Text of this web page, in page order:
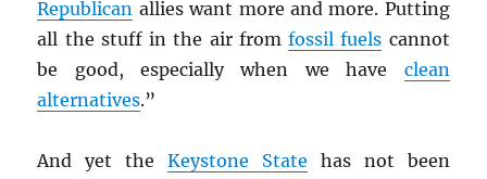
Republican allies want more and more. Putting
all the stuff in the air fromfossil fuels cannot
be good, especially when we have clean
alternatives.”
And yet theKeystone State has not been